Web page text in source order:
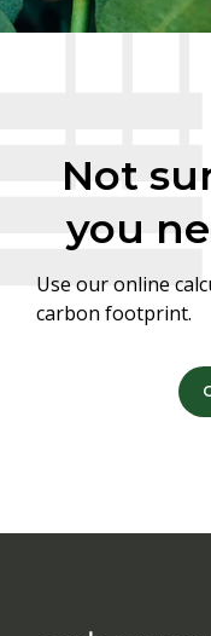
Not
you
Use our online
carbon footprint.